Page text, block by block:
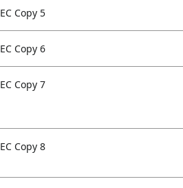
EC Copy 5
EC Copy 6
EC Copy 7
EC Copy 8